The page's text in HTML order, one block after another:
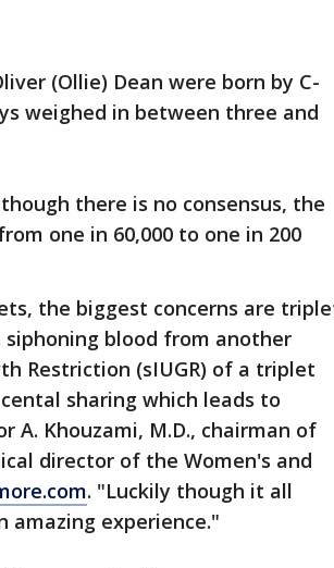
(Ollie) Dean were born by C-
weighed in between three and
there is no consensus, the
one in 60,000 to one in 200
the biggest concerns are
blood from another
Restriction (sIUGR) of a triplet
sharing which leads to
Khouzami, M.D., chairman of
director of the Women's and
. "Luckily though it all
amazing experience."